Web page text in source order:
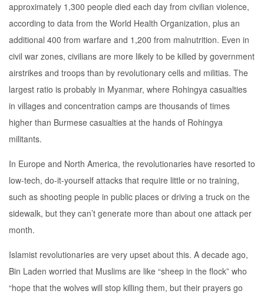
approximately 1,300 people died each day from civilian violence,
according to data from the World Health Organization, plus an
additional 400 from warfare and 1,200 from malnutrition. Even in
civil war zones, civilians are more likely to be killed by government
airstrikes and troops than by revolutionary cells and militias. The
largest ratio is probably in Myanmar, where Rohingya casualties
in villages and concentration camps are thousands of times
higher than Burmese casualties at the hands of Rohingya
militants.
In Europe and North America, the revolutionaries have resorted to
low-tech, do-it-yourself attacks that require little or no training,
such as shooting people in public places or driving a truck on the
sidewalk, but they can’t generate more than about one attack per
month.
Islamist revolutionaries are very upset about this. A decade ago,
Bin Laden worried that Muslims are like “sheep in the flock” who
“hope that the wolves will stop killing them, but their prayers go